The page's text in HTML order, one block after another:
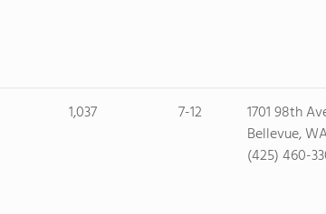
1,037 7-12
1701 98th
Bellevue,
(425) 460-